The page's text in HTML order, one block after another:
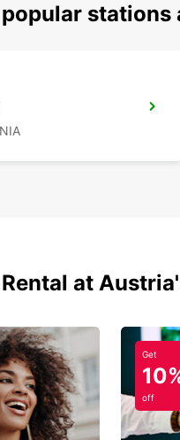
stations
at
Get
off